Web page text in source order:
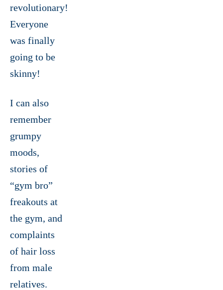
revolutionary!
Everyone
was finally
going to be
skinny!
I can also
remember
grumpy
moods,
stories of
“gym bro”
freakouts at
the gym, and
complaints
of hair loss
from male
relatives.